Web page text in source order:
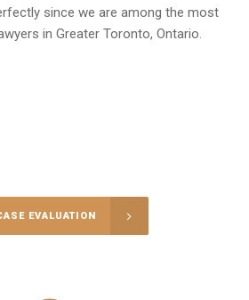
since we are among the most
in Greater Toronto, Ontario.
EVALUATION